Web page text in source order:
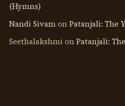
(Hymns)
Nandi SivamonPatanjali: The
Seethalakshmi onPatanjali: